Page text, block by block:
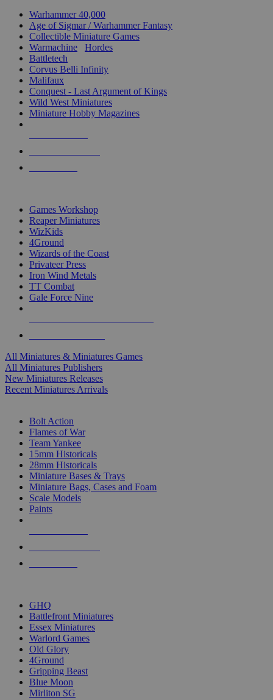
Warhammer 40,000
Age of Sigmar / Warhammer Fantasy
Collectible Miniature Games
Warmachine
Hordes
Battletech
Corvus Belli Infinity
Malifaux
Conquest - Last Argument of Kings
Wild West Miniatures
Miniature Hobby Magazines
Games Workshop
Reaper Miniatures
WizKids
4Ground
Wizards of the Coast
Privateer Press
Iron Wind Metals
TT Combat
Gale Force Nine
All Miniatures & Miniatures Games
All Miniatures Publishers
New Miniatures Releases
Recent Miniatures Arrivals
Bolt Action
Flames of War
Team Yankee
15mm Historicals
28mm Historicals
Miniature Bases & Trays
Miniature Bags, Cases and Foam
Scale Models
Paints
GHQ
Battlefront Miniatures
Essex Miniatures
Warlord Games
Old Glory
4Ground
Gripping Beast
Blue Moon
Mirliton SG